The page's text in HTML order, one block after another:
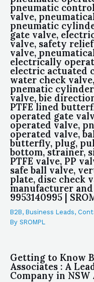
pneumatic
valve,
pneumatic
gate valve,
valve, safety
valve,
electrically
electric actuated
water check
pnematic
valve, bie
PTFE lined
operated gate
operated valve,
operated valve,
butterfly, plug,
bottom, strainer,
PTFE valve, PP
safe ball valve,
plate, disc check
manufacturer
9953140995 |
B2B, Business Leads,
By SROMPL
Getting to Know
Associates : A
Company in NSW